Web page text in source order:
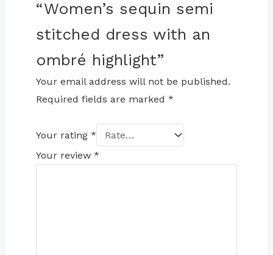
“Women’s sequin semi
stitched dress with an
ombré highlight”
Your email address will not be published.
Required fields are marked *
Your rating *
Your review *